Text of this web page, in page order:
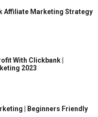
Affiliate Marketing Strategy
With Clickbank |
2023
| Beginners Friendly